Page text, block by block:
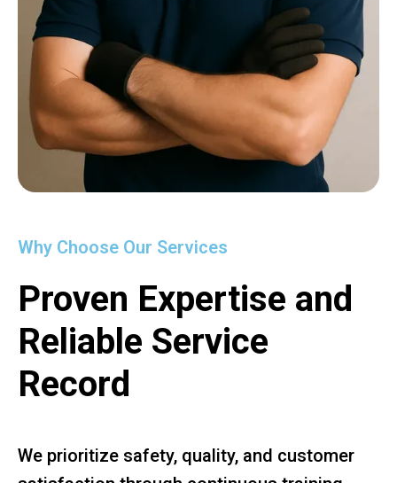
Why Choose Our Services
Proven Expertise and
Reliable Service
Record
We prioritize safety, quality, and customer